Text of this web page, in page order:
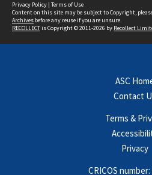
Privacy Policy | Terms of Use
Content on this site may be subject to Copyright,
Archives before any reuse if you are unsure.
RECOLLECTis Copyright © 2011-2026 by Recollect
ASC
Contact
Terms &
Privacy
CRICOS number: